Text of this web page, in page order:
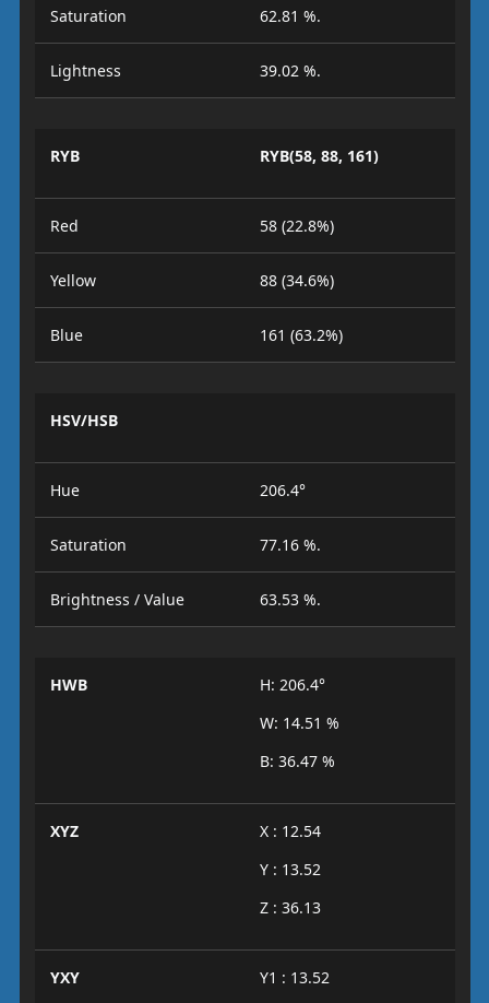
Saturation 62.81 %.
Lightness 39.02 %.
RYB RYB(58, 88, 161)
Red 58 (22.8%)
Yellow 88 (34.6%)
Blue 161 (63.2%)
HSV/HSB
Hue 206.4°
Saturation 77.16 %.
Brightness / Value 63.53 %.
HWB
H: 206.4°
W: 14.51 %
B: 36.47 %
XYZ
X : 12.54
Y : 13.52
Z : 36.13
YXY
Y1 : 13.52